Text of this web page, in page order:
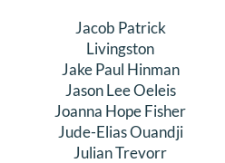
Jacob Patrick
Livingston
Jake Paul Hinman
Jason Lee Oeleis
Joanna Hope Fisher
Jude-Elias Ouandji
Julian Trevorr